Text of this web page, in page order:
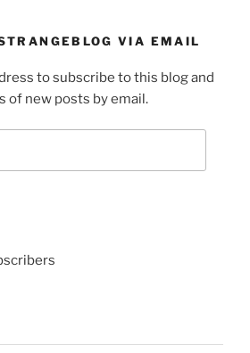
VIA EMAIL
to subscribe to this blog and
of new posts by email.